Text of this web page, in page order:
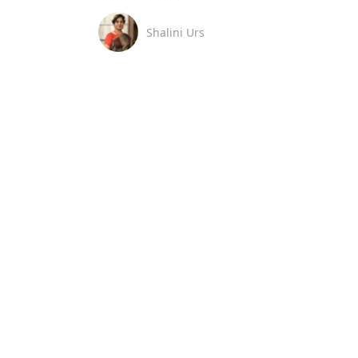
Shalini Urs